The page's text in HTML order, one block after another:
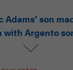
Adams’ son
with Argento